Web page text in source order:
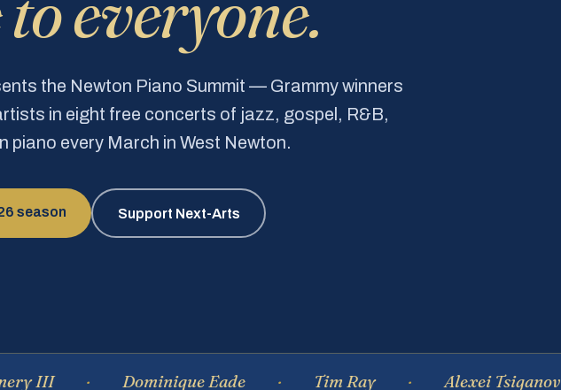
the Newton Piano Summit — Grammy winners
in eight free concerts of jazz, gospel, R&B,
piano every March in West Newton.
season Support Next-Arts
Dominique Eade Tim Ray Alexei Tsiganov